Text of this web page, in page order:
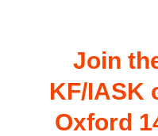
Join
KF/IASK
Oxford